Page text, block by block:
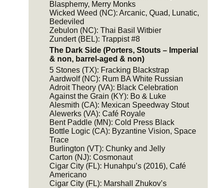
Blasphemy, Merry Monks
Wicked Weed (NC): Arcanic, Quad, Lunatic,
Bedeviled
Zebulon (NC): Thai Basil Witbier
Zundert (BEL): Trappist #8
The Dark Side (Porters, Stouts – Imperial
& non, barrel-aged & non)
5 Stones (TX): Fracking Blackstrap
Aardwolf (NC): Rum BA White Russian
Adroit Theory (VA): Black Celebration
Against the Grain (KY): Bo & Luke
Alesmith (CA): Mexican Speedway Stout
Alewerks (VA): Café Royale
Bent Paddle (MN): Cold Press Black
Bottle Logic (CA): Byzantine Vision, Space
Trace
Burlington (VT): Chunky and Jelly
Carton (NJ): Cosmonaut
Cigar City (FL): Hunahpu’s (2016), Café
Americano
Cigar City (FL): Marshall Zhukov’s